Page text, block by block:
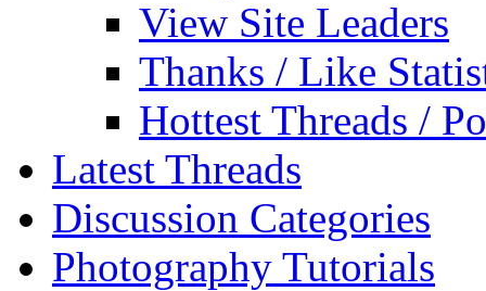
View Site Leaders
Thanks / Like
Hottest Threads /
Latest Threads
Discussion Categories
Photography Tutorials